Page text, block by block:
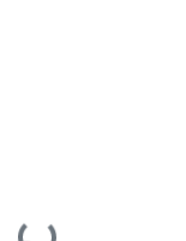
Loading...